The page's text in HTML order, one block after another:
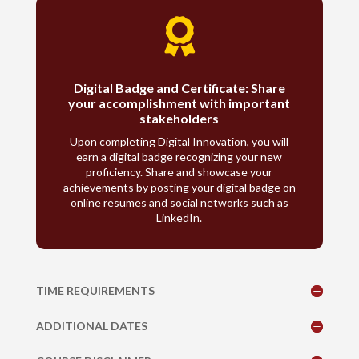

Digital Badge and Certificate: Share
your accomplishment with important
stakeholders
Upon completing Digital Innovation, you will
earn a digital badge recognizing your new
proficiency. Share and showcase your
achievements by posting your digital badge on
online resumes and social networks such as
LinkedIn.
TIME REQUIREMENTS
ADDITIONAL DATES